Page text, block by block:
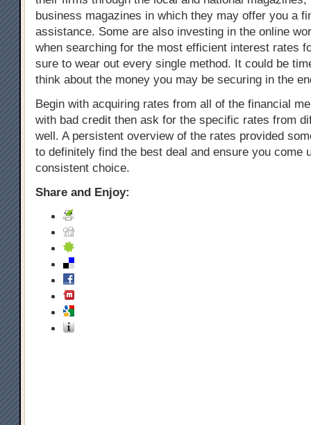
business magazines in which they may offer you a
assistance. Some are also investing in the online
when searching for the most efficient interest rates
sure to wear out every single method. It could be
think about the money you may be securing in the
Begin with acquiring rates from all of the financial
with bad credit then ask for the specific rates from
well. A persistent overview of the rates provided
to definitely find the best deal and ensure you come
consistent choice.
Share and Enjoy: